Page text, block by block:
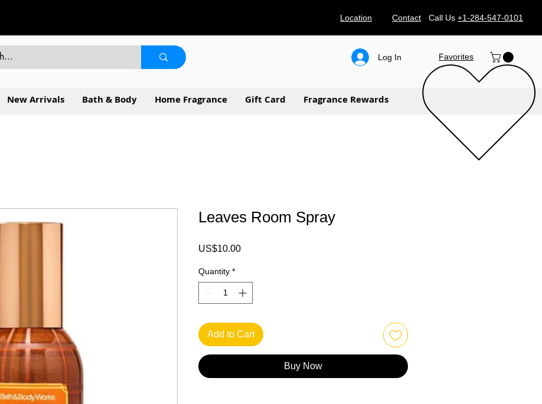
Location Contact Call Us +1-284-547-0101
New Arrivals Bath & Body Home Fragrance Gift Card Fragrance Rewards
Log In Favorites
Leaves Room Spray
US$10.00Price
Quantity *
Add to Cart
Buy Now